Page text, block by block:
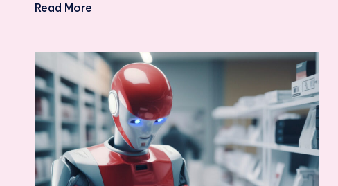
Read More